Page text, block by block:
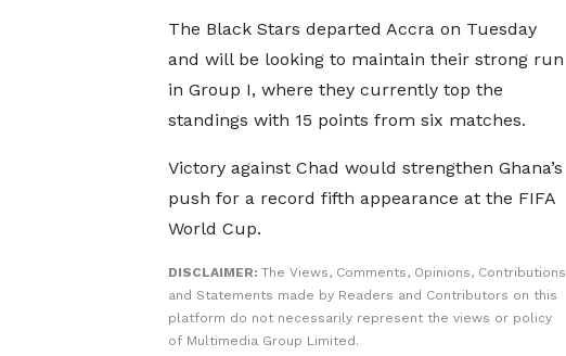
The Black Stars departed Accra on Tuesday
and will be looking to maintain their strong run
in Group I, where they currently top the
standings with 15 points from six matches.
Victory against Chad would strengthen Ghana’s
push for a record fifth appearance at the FIFA
World Cup.
DISCLAIMER: The Views, Comments, Opinions, Contributions
and Statements made by Readers and Contributors on this
platform do not necessarily represent the views or policy
of Multimedia Group Limited.